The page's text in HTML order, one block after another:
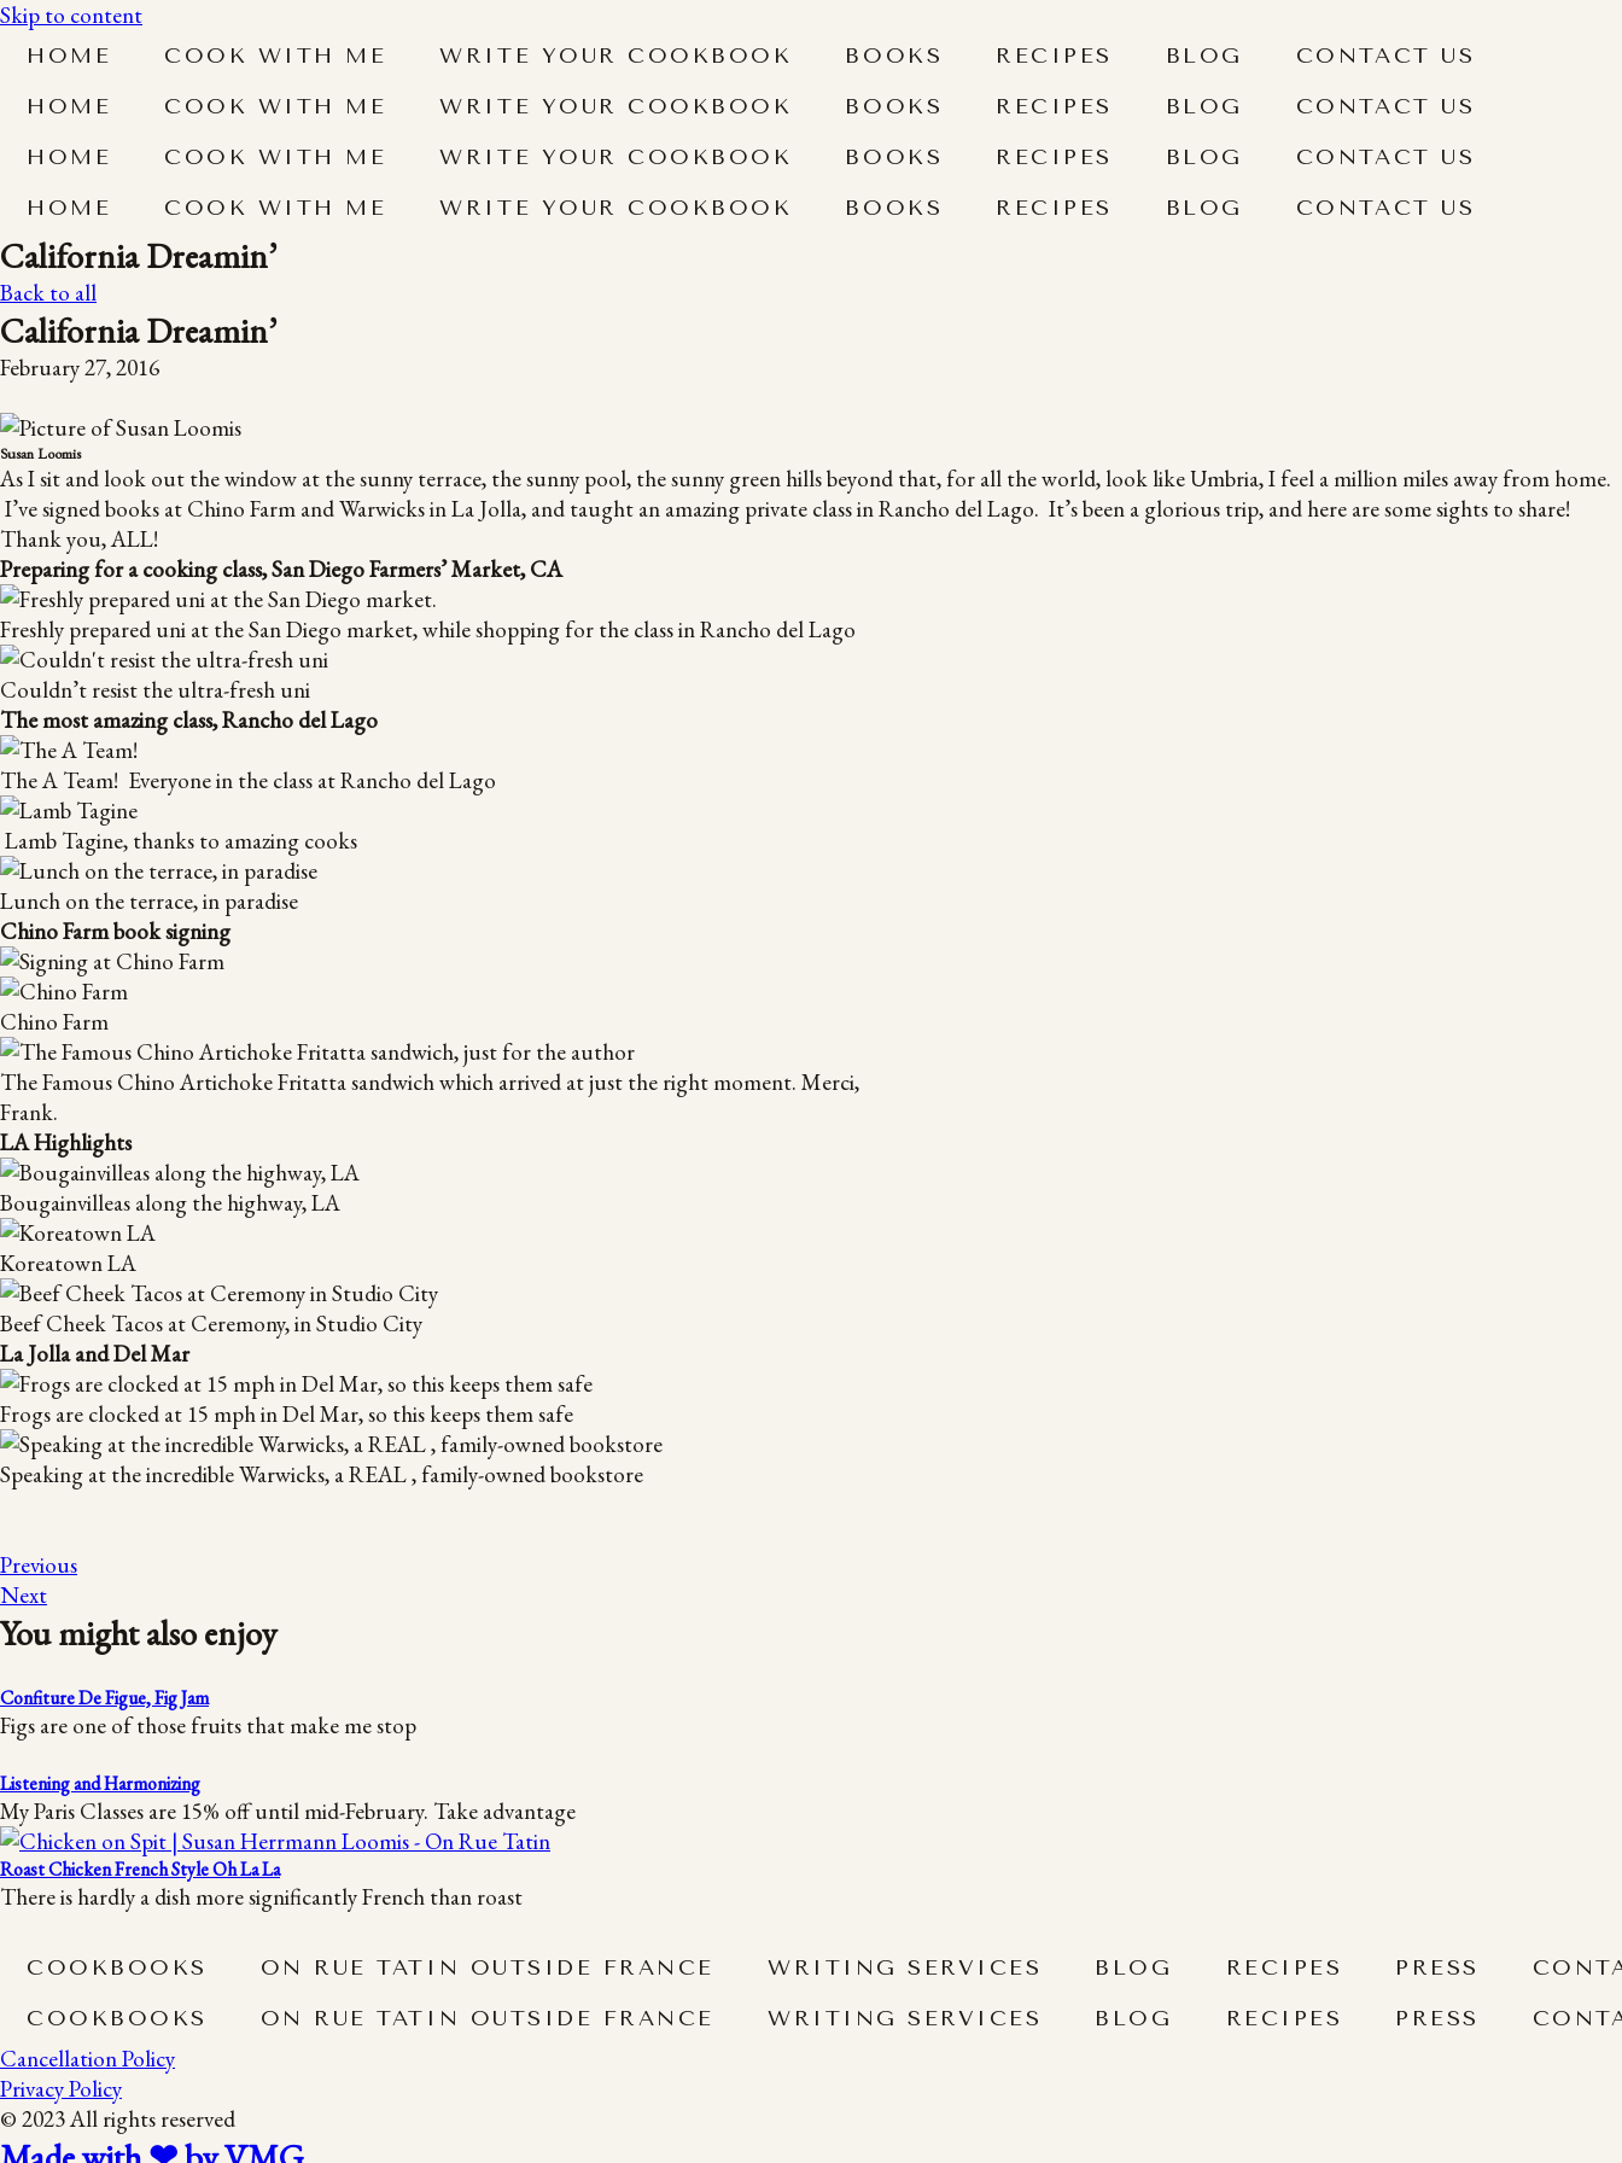
Skip to content
HOME COOK WITH ME WRITE YOUR COOKBOOK BOOKS RECIPES BLOG
CONTACT US
HOME
COOK WITH ME WRITE YOUR COOKBOOK BOOKS RECIPES BLOG
CONTACT US
HOME
COOK WITH ME WRITE YOUR COOKBOOK BOOKS RECIPES BLOG
CONTACT US
HOME
COOK WITH ME WRITE YOUR COOKBOOK BOOKS RECIPES BLOG CONTACT US
California Dreamin’
Back to all
California Dreamin’
February 27, 2016
Susan Loomis
As I sit and look out the window at the sunny terrace, the sunny pool, the sunny green hills beyond that, for all the world, look like Umbria, I feel a million miles away from home.
I’ve signed books at Chino Farm and Warwicks in La Jolla, and taught an amazing private class in Rancho del Lago. It’s been a glorious trip, and here are some sights to share!
Thank you, ALL!
Preparing for a cooking class, San Diego Farmers’ Market, CA
Freshly prepared uni at the San Diego market, while shopping for the class in Rancho del Lago
Couldn’t resist the ultra-fresh uni
The most amazing class, Rancho del Lago
The A Team! Everyone in the class at Rancho del Lago
Lamb Tagine, thanks to amazing cooks
Lunch on the terrace, in paradise
Chino Farm book signing
Chino Farm
The Famous Chino Artichoke Fritatta sandwich which arrived at just the right moment. Merci,
Frank.
LA Highlights
Bougainvilleas along the highway, LA
Koreatown LA
Beef Cheek Tacos at Ceremony, in Studio City
La Jolla and Del Mar
Frogs are clocked at 15 mph in Del Mar, so this keeps them safe
Speaking at the incredible Warwicks, a REAL , family-owned bookstore
Previous
Next
You might also enjoy
Confiture De Figue, Fig Jam
Figs are one of those fruits that make me stop
Listening and Harmonizing
My Paris Classes are 15% off until mid-February. Take advantage
Roast Chicken French Style Oh La La
There is hardly a dish more significantly French than roast
COOKBOOKS ON RUE TATIN OUTSIDE FRANCE WRITING SERVICES BLOG RECIPES PRESS
COOKBOOKS
ON RUE TATIN OUTSIDE FRANCE WRITING SERVICES BLOG RECIPES PRESS
Cancellation Policy
Privacy Policy
© 2023 All rights reserved